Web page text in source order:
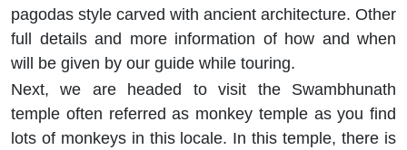
pagodas style carved with ancient architecture. Other
full details and more information of how and when
will be given by our guide while touring.
Next, we are headed to visit the Swambhunath
temple often referred as monkey temple as you find
lots of monkeys in this locale. In this temple, there is